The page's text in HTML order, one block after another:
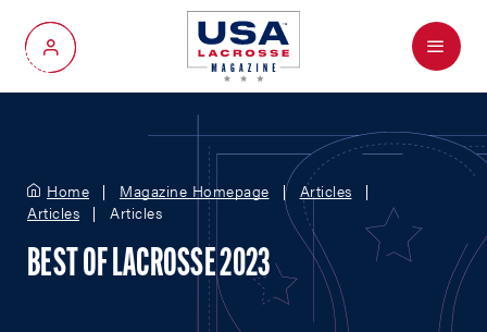
My Account
Menu
Home Magazine Homepage
Articles
Articles
Articles
BEST OF LACROSSE 2023